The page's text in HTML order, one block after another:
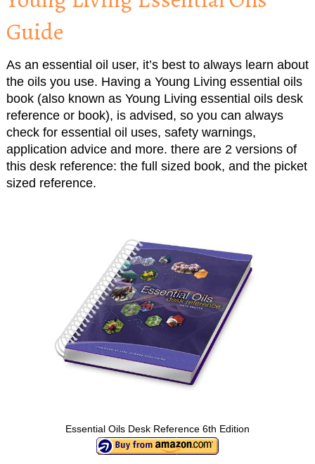
Guide
As an essential oil user, it’s best to always learn about
the oils you use. Having a Young Living essential oils
book (also known as Young Living essential oils desk
reference or book), is advised, so you can always
check for essential oil uses, safety warnings,
application advice and more. there are 2 versions of
this desk reference: the full sized book, and the picket
sized reference.
Essential Oils Desk Reference 6th Edition